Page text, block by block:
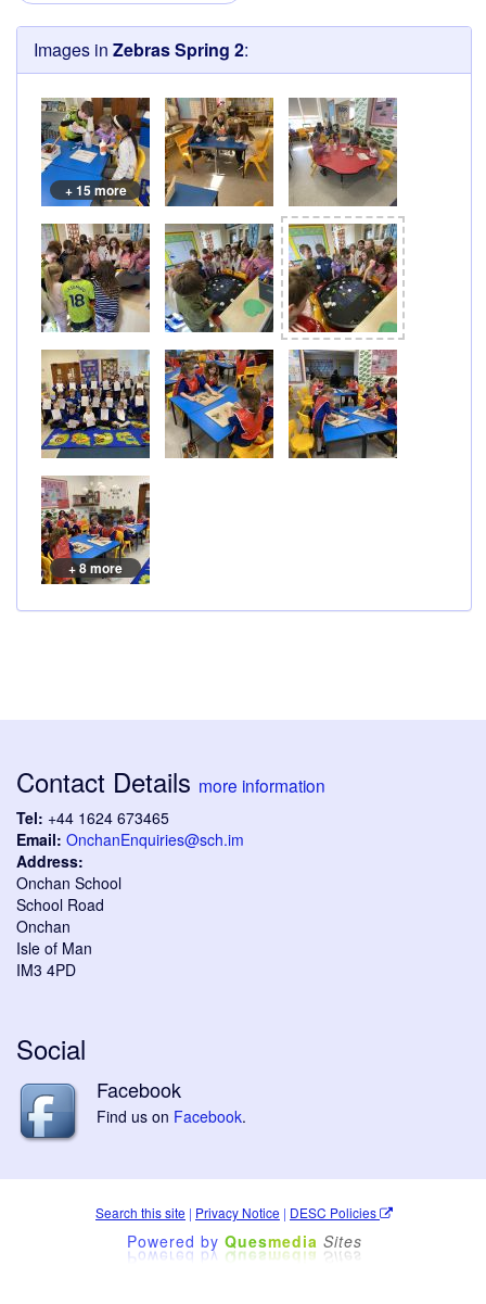
Images in Zebras Spring 2:
+ 15 more
+ 8 more
Contact Details more information
Tel: +44 1624 673465
Email: OnchanEnquiries@sch.im
Address:
Onchan School
School Road
Onchan
Isle of Man
IM3 4PD
Social
Facebook
Find us on Facebook.
Search this site | Privacy Notice | DESC Policies
Powered by Quesmedia Sites